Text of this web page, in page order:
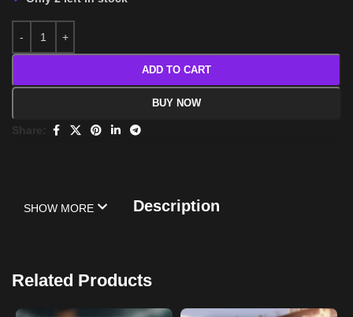
ADD TO CART
BUY NOW
Share:
Description
SHOW MORE
Related Products